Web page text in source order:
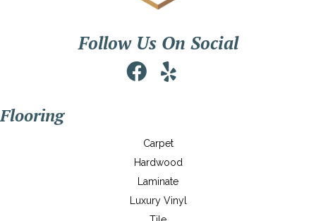
Follow Us On Social
Flooring
Carpet
Hardwood
Laminate
Luxury Vinyl